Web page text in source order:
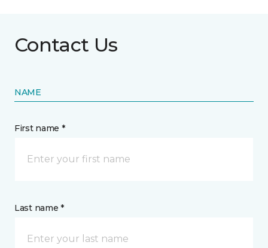
Contact Us
NAME
First name *
Last name *